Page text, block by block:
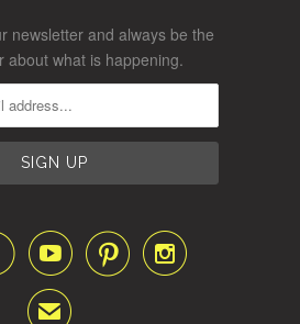
newsletter and always be the
about what is happening.
  